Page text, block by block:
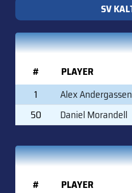
SV
#
PLAYER
1
Alex Andergassen
50
Daniel Morandell
#
PLAYER